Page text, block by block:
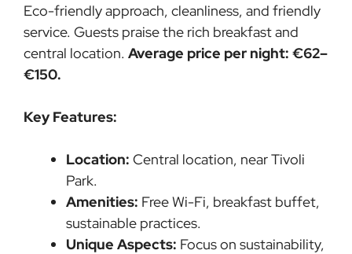
Eco-friendly approach, cleanliness, and friendly
service. Guests praise the rich breakfast and
central location. Average price per night: €62–
€150.
Key Features:
Location: Central location, near Tivoli
Park.
Amenities: Free Wi-Fi, breakfast buffet,
sustainable practices.
Unique Aspects: Focus on sustainability,